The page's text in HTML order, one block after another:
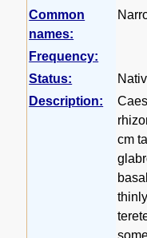
Common
names:
Frequency:
Status:
Description:
cm